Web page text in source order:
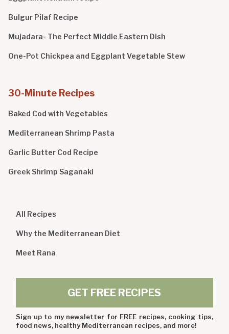
Bulgur Pilaf Recipe
Mujadara- The Perfect Middle Eastern Dish
One-Pot Chickpea and Eggplant Vegetable Stew
30-Minute Recipes
Baked Cod with Vegetables
Mediterranean Shrimp Pasta
Garlic Butter Cod Recipe
Greek Shrimp Saganaki
All Recipes
Why the Mediterranean Diet
Meet Rana
GET FREE RECIPES
Sign up to my newsletter for FREE recipes, cooking tips,
food news, healthy Mediterranean recipes, and more!